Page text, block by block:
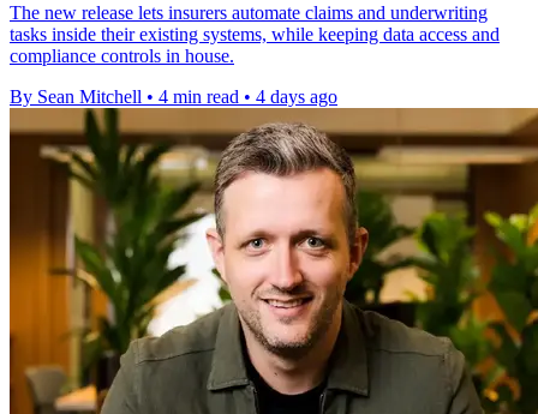
The new release lets insurers automate claims and underwriting
tasks inside their existing systems, while keeping data access and
compliance controls in house.
By Sean Mitchell • 4 min read • 4 days ago